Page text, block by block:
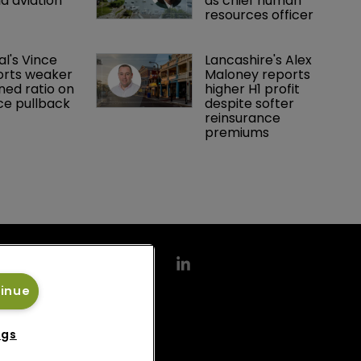
resources officer
Vince
weaker
ratio on
pullback
Lancashire's Alex
Maloney reports
higher H1 profit
despite softer
reinsurance
premiums